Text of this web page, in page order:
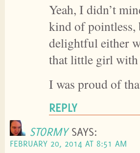
Yeah, I didn’t
kind of pointless,
delightful either
that little girl with
I was proud of
REPLY
STORMY SAYS:
FEBRUARY 20, 2014 AT 8:51 AM